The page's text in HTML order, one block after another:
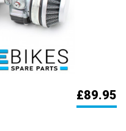
£89.95